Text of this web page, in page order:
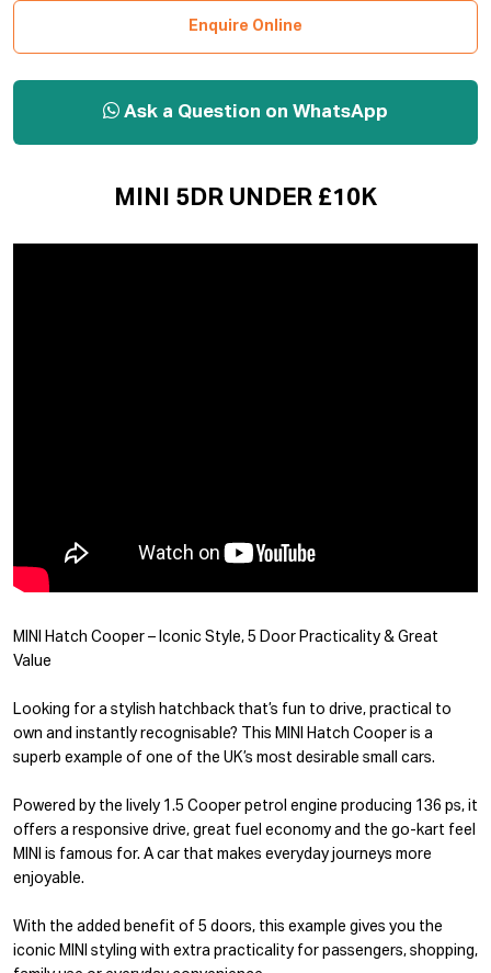
Enquire Online
Ask a Question on WhatsApp
MINI 5DR UNDER £10K
MINI Hatch Cooper – Iconic Style, 5 Door Practicality & Great
Value
Looking for a stylish hatchback that’s fun to drive, practical to
own and instantly recognisable? This MINI Hatch Cooper is a
superb example of one of the UK’s most desirable small cars.
Powered by the lively 1.5 Cooper petrol engine producing 136 ps, it
offers a responsive drive, great fuel economy and the go-kart feel
MINI is famous for. A car that makes everyday journeys more
enjoyable.
With the added benefit of 5 doors, this example gives you the
iconic MINI styling with extra practicality for passengers, shopping,